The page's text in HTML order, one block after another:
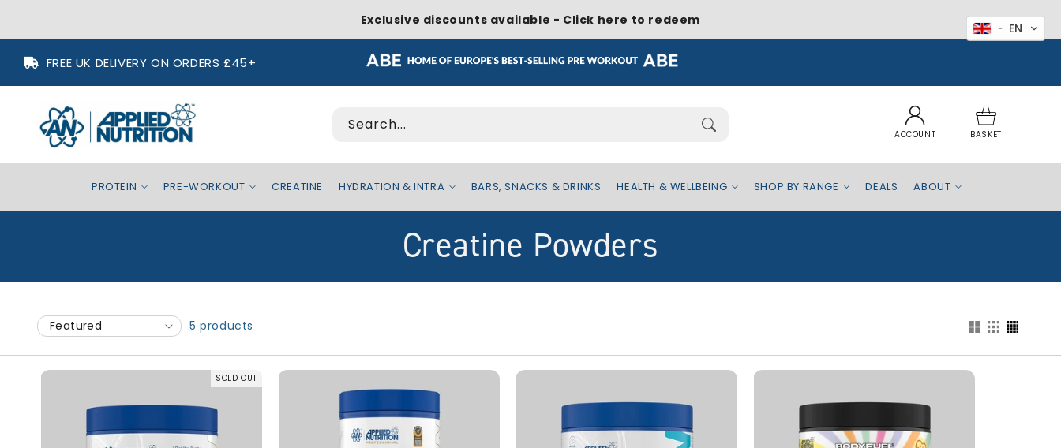
contentFREE UK DELIVERY ON ORDERS £45+
Search...
ACCOUNT
Log
in
BASKET
Basket
PROTEIN PRE-WORKOUT CREATINE HYDRATION & INTRA BARS, SNACKS & DRINKS HEALTH & WELLBEING SHOP BY RANGE DEALS ABOUT
C
o
l
e
Creatine Powders
5 products
SOLD OUT
Exclusive discounts available - Click here to redeem
EN